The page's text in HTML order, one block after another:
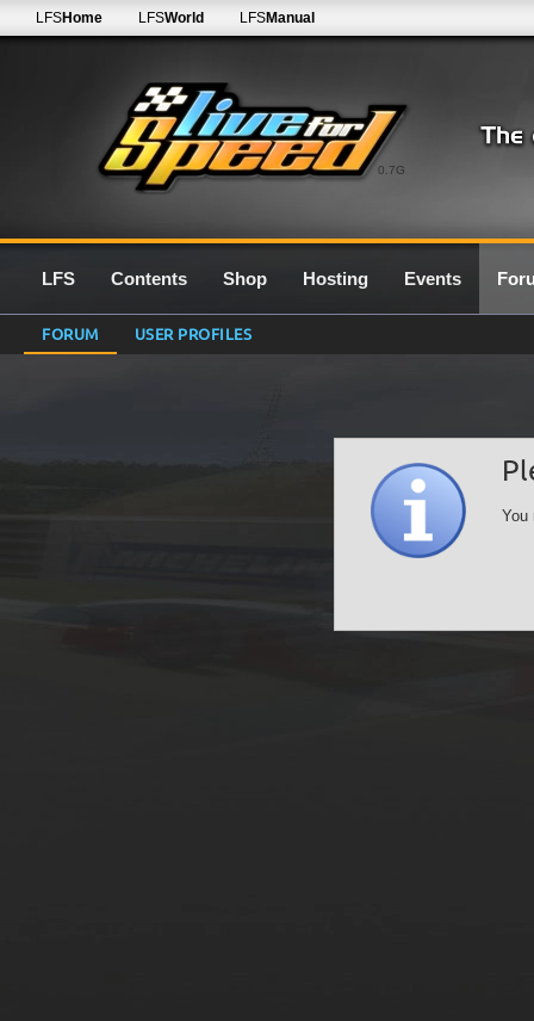
0.7G
LFSHome LFSWorld LFSManual
LFS Contents Shop Hosting Events
FORUM USER PROFILES
You